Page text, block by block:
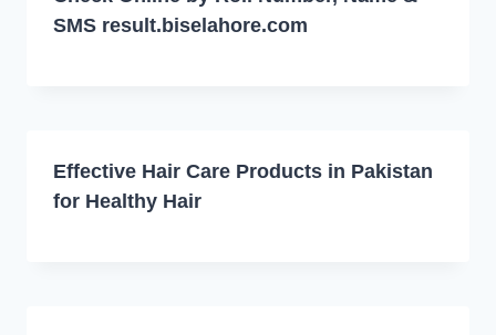
SMS result.biselahore.com
Effective Hair Care Products in Pakistan
for Healthy Hair